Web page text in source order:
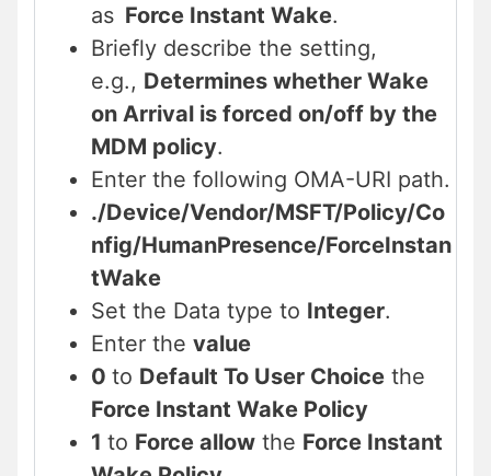
as Force Instant Wake.
Briefly describe the setting,
e.g., Determines whether Wake
on Arrival is forced on/off by the
MDM policy.
Enter the following OMA-URI path.
./Device/Vendor/MSFT/Policy/Co
nfig/HumanPresence/ForceInstan
tWake
Set the Data type to Integer.
Enter the value
0 to Default To User Choice the
Force Instant Wake Policy
1 to Force allow the Force Instant